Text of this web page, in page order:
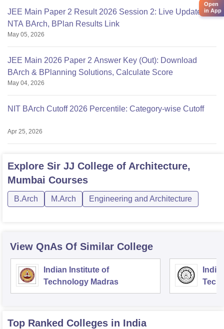
JEE Main Paper 2 Result 2026 Session 2: Live Updates,
NTA BArch, BPlan Results Link
May 05, 2026
JEE Main 2026 Paper 2 Answer Key (Out): Download
BArch & BPlanning Solutions, Calculate Score
May 04, 2026
NIT BArch Cutoff 2026 Percentile: Category-wise Cutoff
Apr 25, 2026
Explore Sir JJ College of Architecture,
Mumbai Courses
B.Arch M.Arch Engineering and Architecture
View QnAs Of Similar College
Indian Institute of
Technology Madras
Top Ranked Colleges in India
Open
in App